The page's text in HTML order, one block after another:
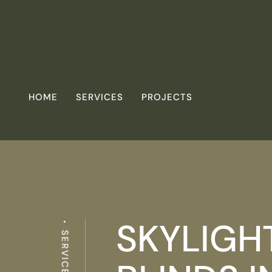
HOME SERVICES PROJECTS
SERVICES